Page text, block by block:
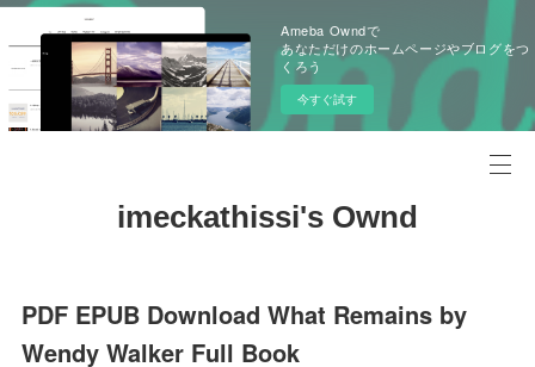
Ameba Owndで
あなただけのホームページやブログをつ
くろう
今すぐ試す
imeckathissi's Ownd
PDF EPUB Download What Remains by
Wendy Walker Full Book